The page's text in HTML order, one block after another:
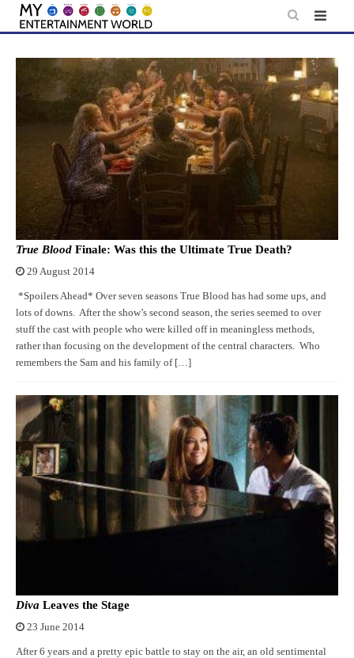
Skip
content
True Blood Finale: Was this the Ultimate True Death?
29 August 2014
*Spoilers Ahead* Over seven seasons True Blood has had some ups, and
lots of downs. After the show’s second season, the series seemed to over
stuff the cast with people who were killed off in meaningless methods,
rather than focusing on the development of the central characters. Who
remembers the Sam and his family of […]
Diva Leaves the Stage
23 June 2014
After 6 years and a pretty epic battle to stay on the air, an old sentimental